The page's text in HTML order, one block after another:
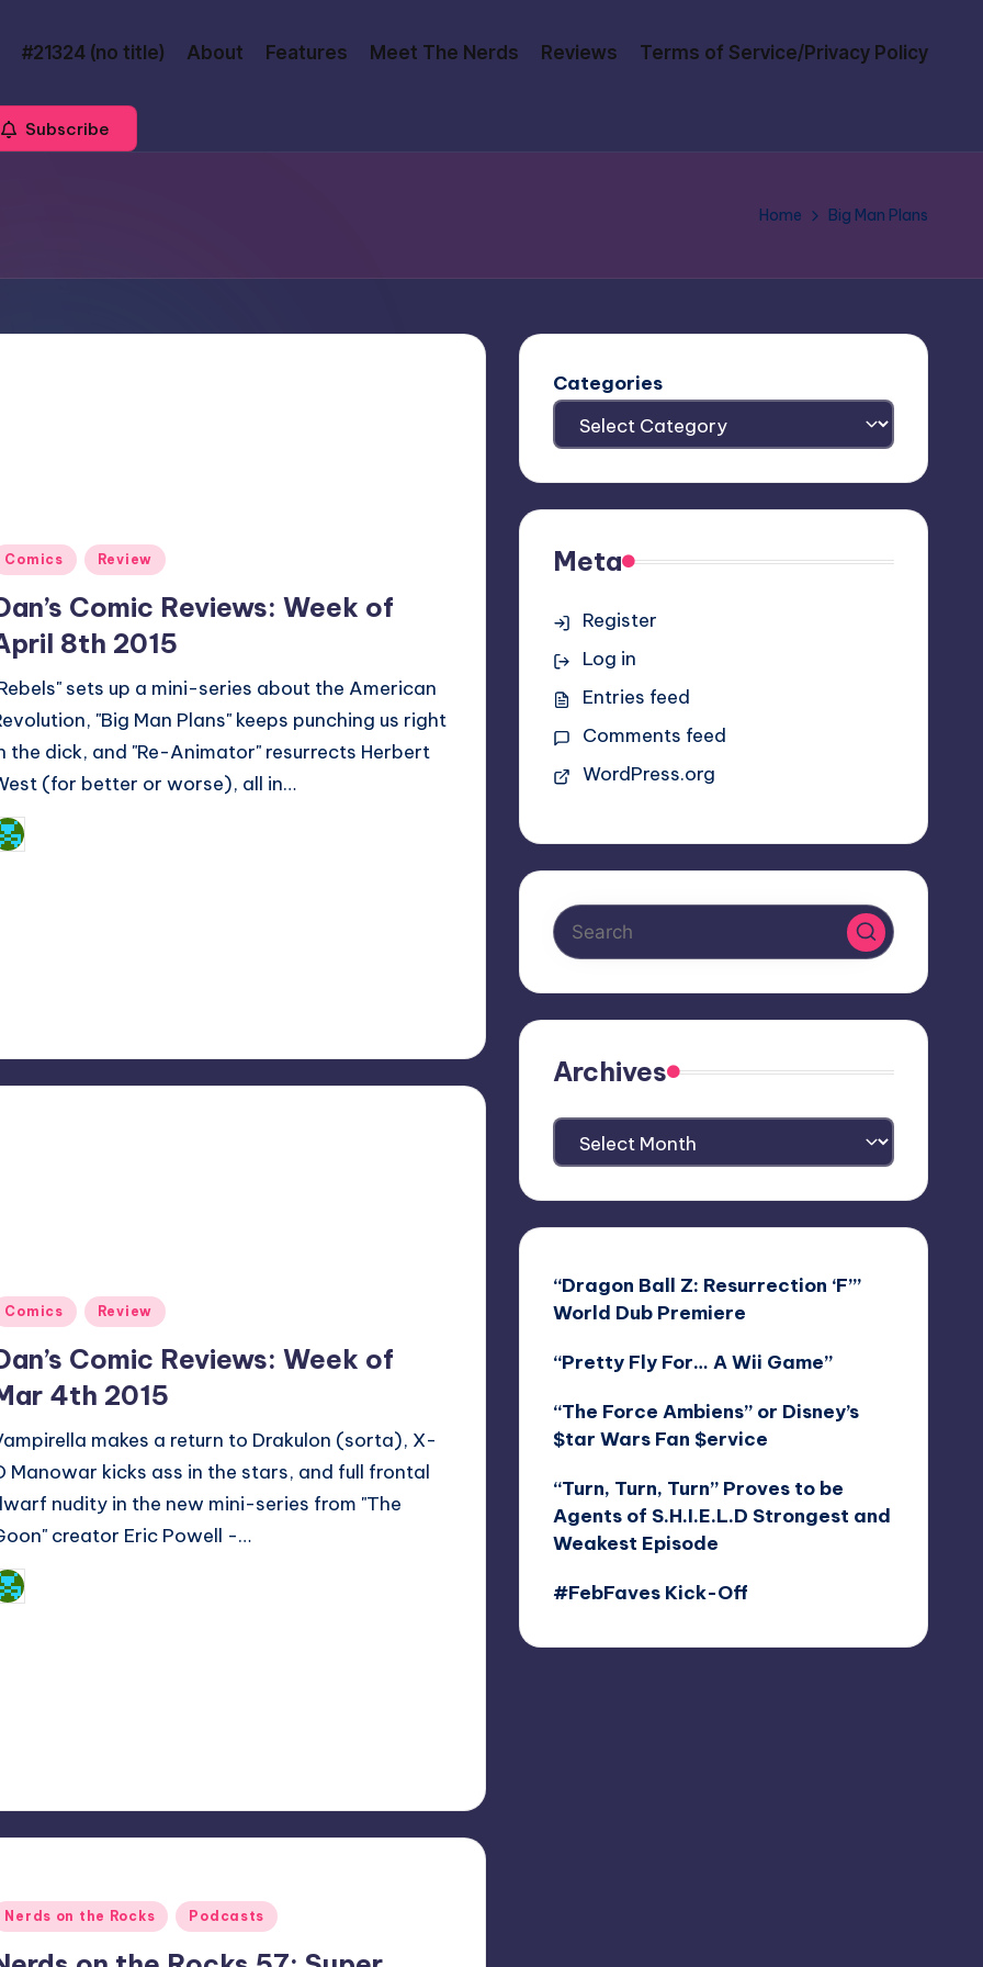
#21324 (no title) About Features Meet The Nerds Reviews Terms of Service/Privacy Policy
Subscribe
Home Big Man Plans
Comics Review
Comic Reviews: Week of
8th 2015
sets up a mini-series about the American
"Big Man Plans" keeps punching us right
the dick, and "Re-Animator" resurrects Herbert
(for better or worse), all in…
Comics Review
Comic Reviews: Week of
4th 2015
makes a return to Drakulon (sorta), X-
Manowar kicks ass in the stars, and full frontal
nudity in the new mini-series from "The
creator Eric Powell -…
Nerds on the Rocks Podcasts
Categories
Meta
Register
Log in
Entries feed
Comments feed
WordPress.org
Archives
Archives
“Dragon Ball Z: Resurrection ‘F’”
World Dub Premiere
“Pretty Fly For… A Wii Game”
“The Force Ambiens” or Disney’s
$tar Wars Fan $ervice
“Turn, Turn, Turn” Proves to be
Agents of S.H.I.E.L.D Strongest and
Weakest Episode
#FebFaves Kick-Off